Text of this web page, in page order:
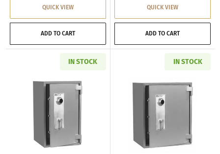
QUICK VIEW
ADD TO CART
QUICK VIEW
ADD TO CART
IN STOCK
Read more aboutAMSEC BLB3018 B-Rated
IN STOCK
Read more